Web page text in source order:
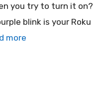
you try to turn it on?
blink is your Roku
more